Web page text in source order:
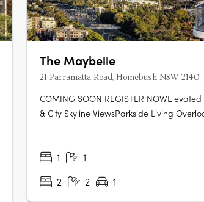
The Maybelle
21 Parramatta Road, Homebush NSW 2140
COMING SOON REGISTER
& City Skyline ViewsParkside Living
Strathfield, Sydney Olympic Park & the
1 1
2
2 1